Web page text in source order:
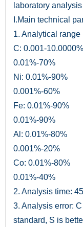
laboratory analysis
I.Main technical
1. Analytical range
C: 0.001-
0.01%-70%
Ni: 0.01%-
0.001%-60%
Fe: 0.01%-
0.01%-90%
Al: 0.01%-
0.001%-20%
Co: 0.01%-
0.01%-40%
2. Analysis time:
3. Analysis error:
standard, S is